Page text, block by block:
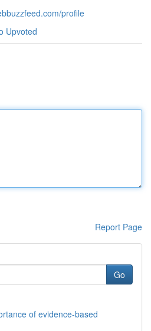
profile
Upvoted
Report Page
Go
of evidence-based